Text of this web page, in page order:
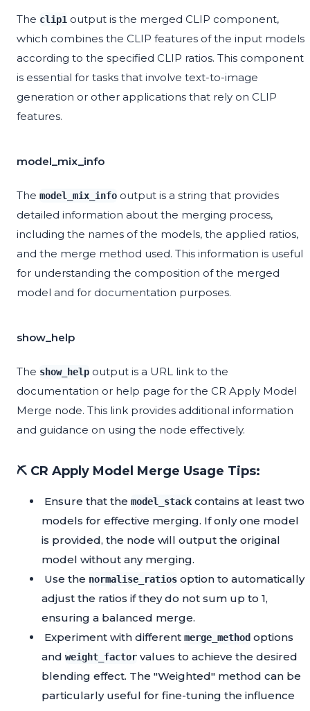
The clip1 output is the merged CLIP component,
which combines the CLIP features of the input models
according to the specified CLIP ratios. This component
is essential for tasks that involve text-to-image
generation or other applications that rely on CLIP
features.
model_mix_info
The model_mix_info output is a string that provides
detailed information about the merging process,
including the names of the models, the applied ratios,
and the merge method used. This information is useful
for understanding the composition of the merged
model and for documentation purposes.
show_help
The show_help output is a URL link to the
documentation or help page for the CR Apply Model
Merge node. This link provides additional information
and guidance on using the node effectively.
⛏️ CR Apply Model Merge Usage Tips:
Ensure that the model_stack contains at least two
models for effective merging. If only one model
is provided, the node will output the original
model without any merging.
Use the normalise_ratios option to automatically
adjust the ratios if they do not sum up to 1,
ensuring a balanced merge.
Experiment with different merge_method options
and weight_factor values to achieve the desired
blending effect. The "Weighted" method can be
particularly useful for fine-tuning the influence